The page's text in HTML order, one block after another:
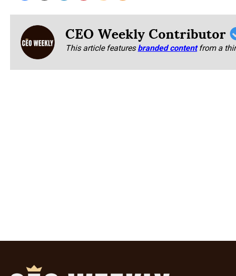
CEO Weekly Contributor
This article featuresbranded content from a